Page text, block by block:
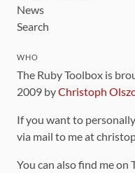
News
Search
WHO
The Ruby Toolbox is
2009 byChristoph
If you want to
via mail to me at
You can also find me on